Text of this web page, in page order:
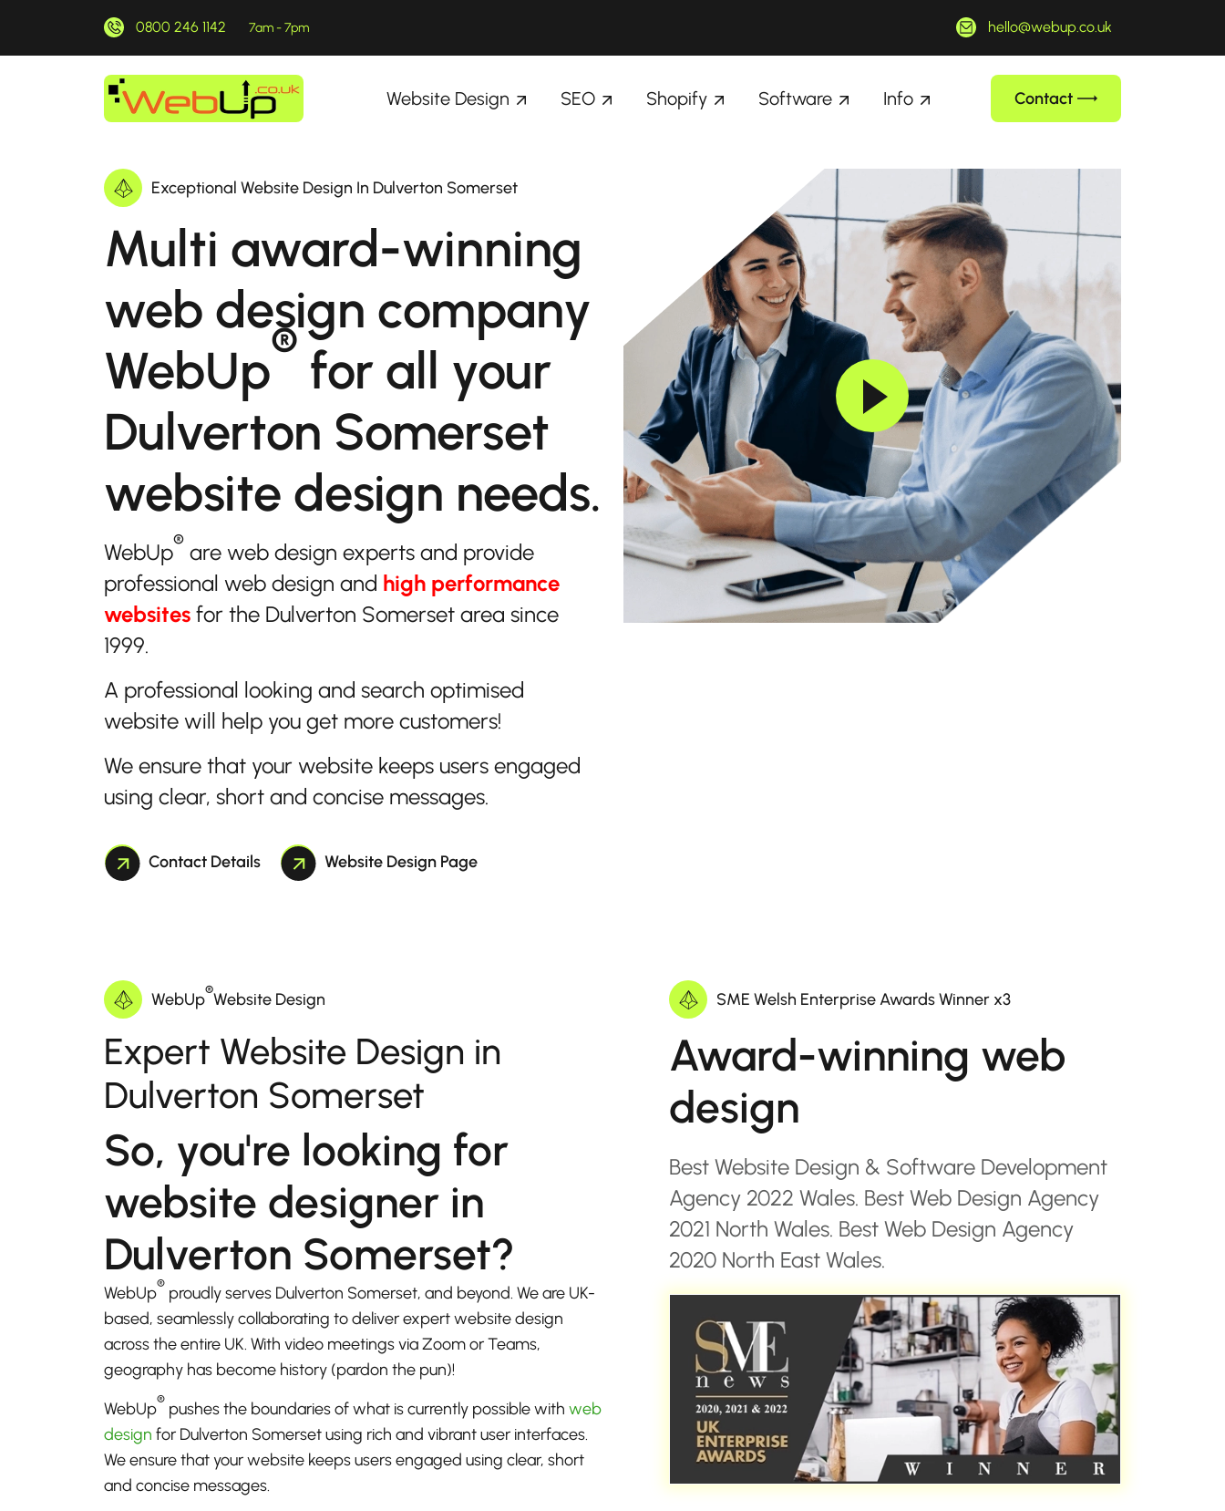
0800 246 1142 7am - 7pm hello@webup.co.uk
Website Design SEO Shopify Software Info Contact
Exceptional Website Design In Dulverton Somerset
Multi award-winning
web design company
WebUp® for all your
Dulverton Somerset
website design needs.
WebUp® are web design experts and provide
professional web design and high performance
websites for the Dulverton Somerset area since
1999.
A professional looking and search optimised
website will help you get more customers!
We ensure that your website keeps users engaged
using clear, short and concise messages.
Contact Details Website Design Page
WebUp®Website Design
Expert Website Design in
Dulverton Somerset
So, you're looking for
website designer in
Dulverton Somerset?
WebUp® proudly serves Dulverton Somerset, and beyond. We are UK-
based, seamlessly collaborating to deliver expert website design
across the entire UK. With video meetings via Zoom or Teams,
geography has become history (pardon the pun)!
WebUp® pushes the boundaries of what is currently possible with web
design for Dulverton Somerset using rich and vibrant user interfaces.
We ensure that your website keeps users engaged using clear, short
and concise messages.
SME Welsh Enterprise Awards Winner x3
Award-winning web
design
Best Website Design & Software Development
Agency 2022 Wales. Best Web Design Agency
2021 North Wales. Best Web Design Agency
2020 North East Wales.